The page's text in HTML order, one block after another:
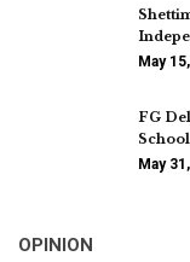
May
FG
May
OPINION